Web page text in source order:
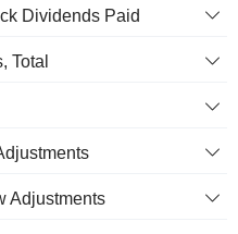
Dividends Paid
Total
Adjustments